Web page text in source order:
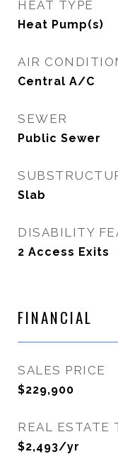
HEAT TYPE
Heat Pump(s)
AIR
Central A/C
SEWER
Public Sewer
Slab
DISABILITY
2 Access Exits
FINANCIAL
SALES PRICE
$229,900
REAL ESTATE
$2,493/yr